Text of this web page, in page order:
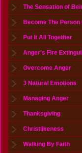
The Sensation of
Become The Person
Put It All Together
Anger's Fire
Overcome Anger
3 Natural Emotions
Managing Anger
Thanksgiving
Christlikeness
Walking By Faith